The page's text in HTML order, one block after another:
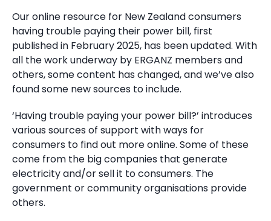
Our online resource for New Zealand consumers
having trouble paying their power bill, first
published in February 2025, has been updated. With
all the work underway by ERGANZ members and
others, some content has changed, and we’ve also
found some new sources to include.
‘Having trouble paying your power bill?’ introduces
various sources of support with ways for
consumers to find out more online. Some of these
come from the big companies that generate
electricity and/or sell it to consumers. The
government or community organisations provide
others.